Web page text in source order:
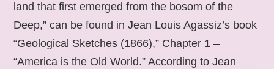
land that first emerged from the bosom of the
Deep,” can be found in Jean Louis Agassiz’s book
“Geological Sketches (1866),” Chapter 1 –
“America is the Old World.” According to Jean